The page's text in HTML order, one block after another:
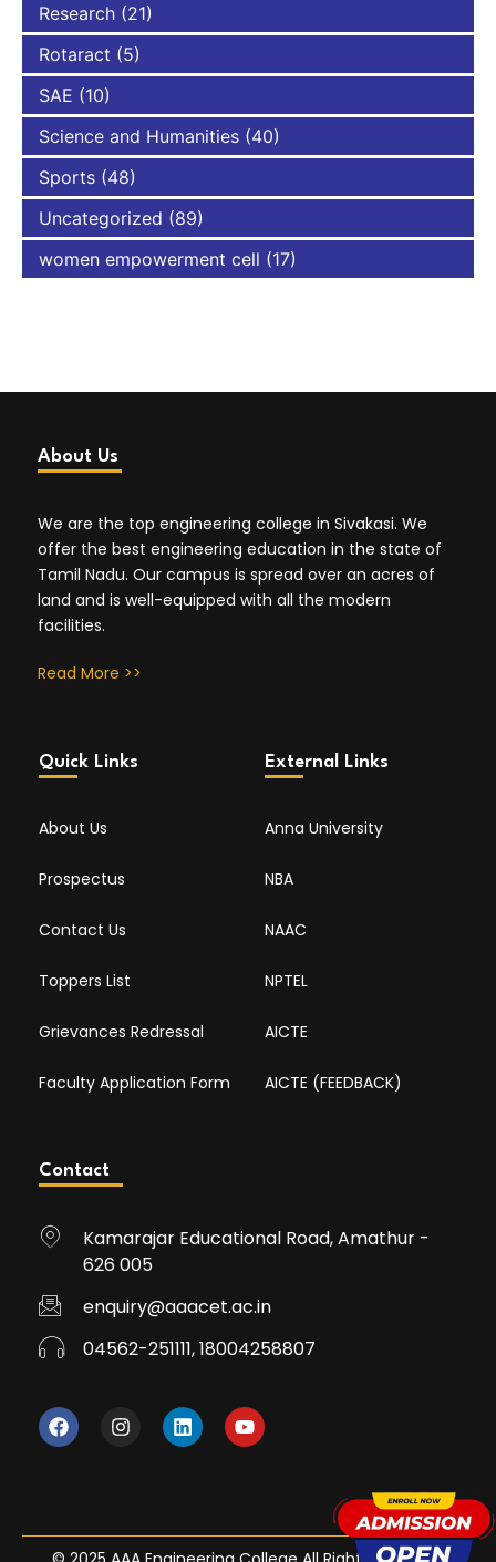
Research (21)
Rotaract (5)
SAE (10)
Science and Humanities (40)
Sports (48)
Uncategorized (89)
women empowerment cell (17)
About Us
We are the top engineering college in Sivakasi. We
offer the best engineering education in the state of
Tamil Nadu. Our campus is spread over an acres of
land and is well-equipped with all the modern
facilities.
Read More >>
Quick Links
About Us
Prospectus
Contact Us
Toppers List
Grievances Redressal
Faculty Application Form
External Links
Anna University
NBA
NAAC
NPTEL
AICTE
AICTE (FEEDBACK)
Contact
Kamarajar Educational Road, Amathur -
626 005
enquiry@aaacet.ac.in
04562-251111, 18004258807